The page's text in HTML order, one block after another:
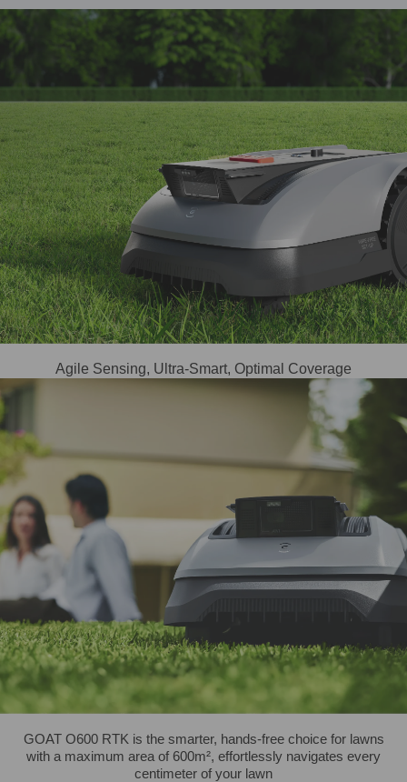
Agile Sensing, Ultra-Smart, Optimal Coverage
GOAT O600 RTK is the smarter, hands-free choice for lawns
with a maximum area of 600m², effortlessly navigates every
centimeter of your lawn